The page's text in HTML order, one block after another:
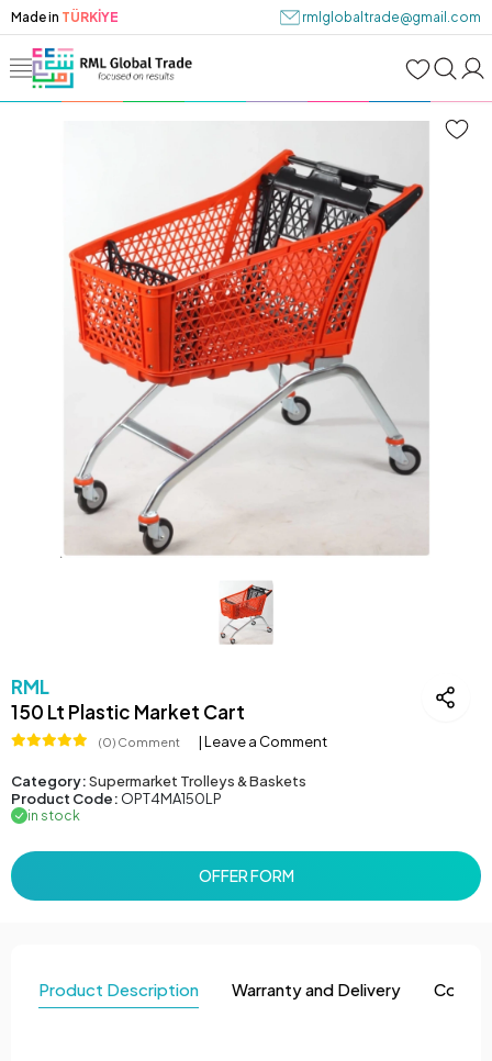
Made in TÜRKİYE rmlglobaltrade@gmail.com
RML
150 Lt Plastic Market Cart
(0) Comment | Leave a Comment
Category:Supermarket Trolleys & Baskets
Product Code: OPT4MA150LP
in stock
OFFER FORM
Product Description Warranty and Delivery